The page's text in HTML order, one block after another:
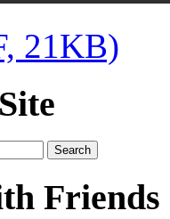
21KB)
Friends